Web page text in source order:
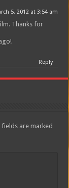
5, 2012 at 3:54 am
Thanks for
Reply
fields are marked